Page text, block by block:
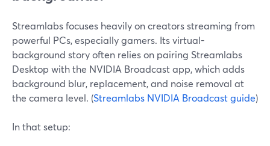
Streamlabs focuses heavily on creators streaming from
powerful PCs, especially gamers. Its virtual-
background story often relies on pairing Streamlabs
Desktop with the NVIDIA Broadcast app, which adds
background blur, replacement, and noise removal at
the camera level. (Streamlabs NVIDIA Broadcast guide)
In that setup: